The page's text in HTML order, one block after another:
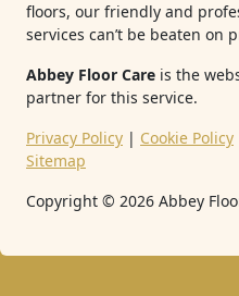
floors, our friendly and
services can’t be beaten on
Abbey Floor Care is the
partner for this service.
Privacy Policy | Cookie Policy
Sitemap
Copyright © 2026 Abbey